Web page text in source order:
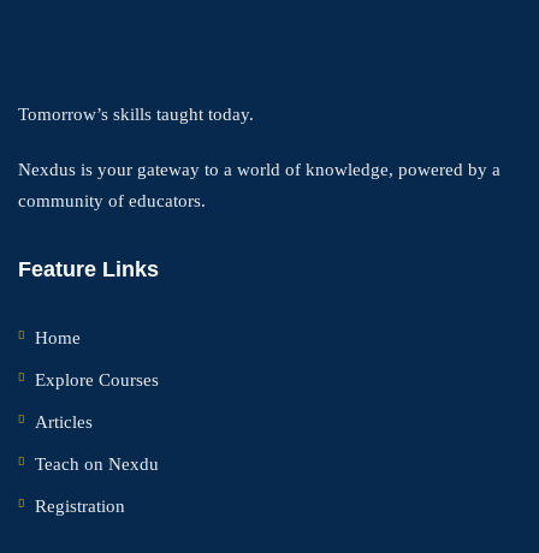
Tomorrow’s skills taught today.
Nexdus is your gateway to a world of knowledge, powered by a
community of educators.
Feature Links
Home
Explore Courses
Articles
Teach on Nexdu
Registration